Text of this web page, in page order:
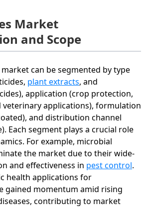
Market
and Scope
can be segmented by type
plant extracts, and
application (crop protection,
veterinary applications), formulation
and distribution channel
Each segment plays a crucial role
For example, microbial
the market due to their wide-
and effectiveness in pest control.
health applications for
gained momentum amid rising
contributing to market